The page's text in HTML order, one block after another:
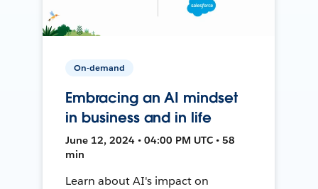
On-demand
Embracing an AI mindset
in business and in life
June 12, 2024 • 04:00 PM UTC • 58
min
Learn about AI's impact on